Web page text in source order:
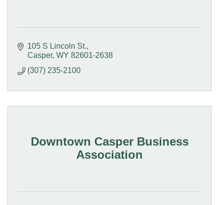
105 S Lincoln St.
Casper WY 82601-2638
(307) 235-2100
Downtown Casper Business
Association